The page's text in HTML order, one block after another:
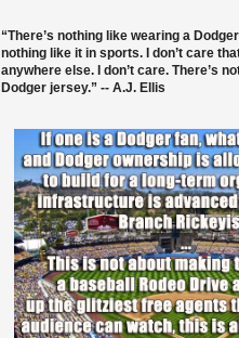
“There’s nothing like wearing a
nothing like it in sports. I don’t care
anywhere else. I don’t care. There’s
Dodger jersey.” -- A.J. Ellis